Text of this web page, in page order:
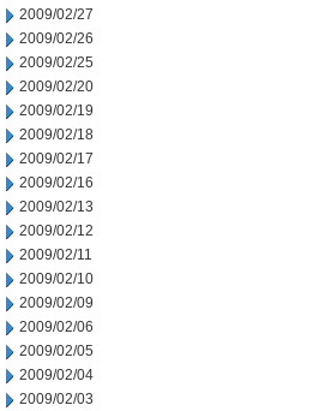
2009/02/27
2009/02/26
2009/02/25
2009/02/20
2009/02/19
2009/02/18
2009/02/17
2009/02/16
2009/02/13
2009/02/12
2009/02/11
2009/02/10
2009/02/09
2009/02/06
2009/02/05
2009/02/04
2009/02/03